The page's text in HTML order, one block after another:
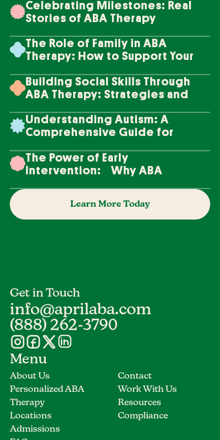
Celebrating Milestones: Real
Stories of ABA Therapy
The Role of Family in ABA
Therapy: How to Support Your
Building Social Skills Through
ABA Therapy: Strategies and
Understanding Autism: A
Comprehensive Guide for
The Power of Early
Intervention: Why ABA
Learn More Today
Get in Touch
info@aprilaba.com
(888) 262-3790
Menu
About Us
Personalized ABA
Therapy
Locations
Admissions
Contact
Work With Us
Resources
Compliance